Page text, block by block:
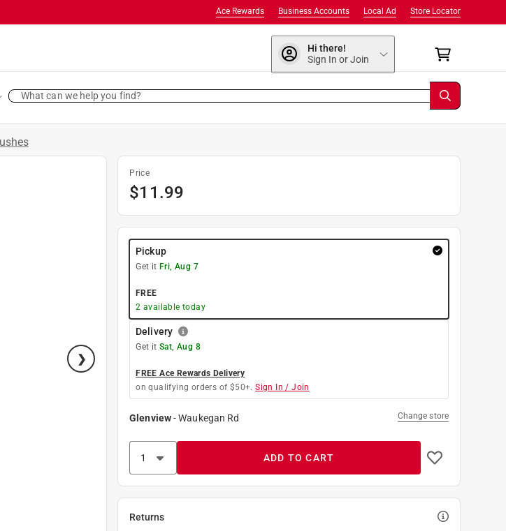
Store Locator
Local Ad
Business Accounts
Ace Rewards
Hi there!
Sign In or Join
What can we help you find?
Price
$11.99
Pickup
Get it Fri, Aug 7
FREE
2 available today
Delivery
Get it Sat, Aug 8
FREE Ace Rewards Delivery
on qualifying orders of $50+. Sign In / Join
Glenview-Waukegan Rd Change store
ADD TO CART
Returns